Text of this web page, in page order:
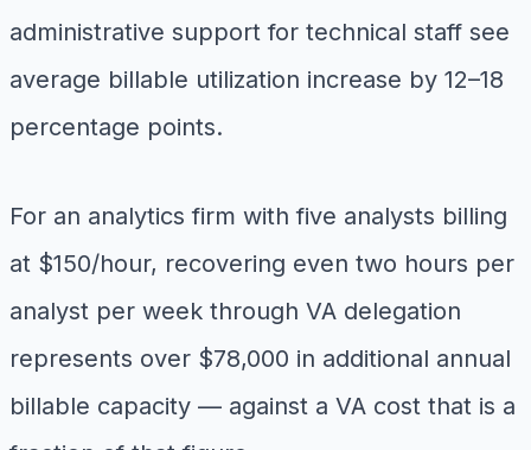
administrative support for technical staff see
average billable utilization increase by 12–18
percentage points.
For an analytics firm with five analysts billing
at $150/hour, recovering even two hours per
analyst per week through VA delegation
represents over $78,000 in additional annual
billable capacity — against a VA cost that is a